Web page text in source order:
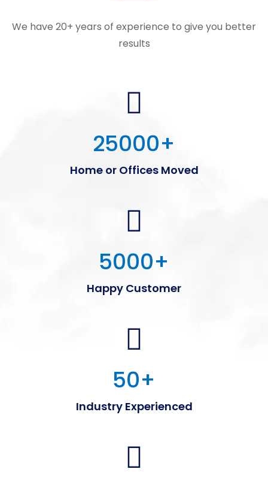
We have 20+ years of experience to give you better
results
25000+
Home or Offices Moved
5000+
Happy Customer
50+
Industry Experienced